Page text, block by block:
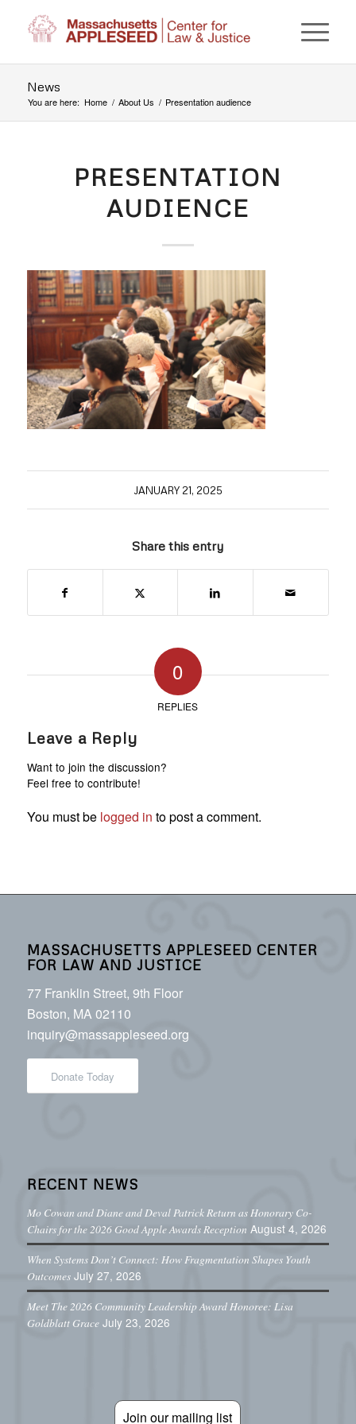
News
You are here: Home / About Us / Presentation audience
PRESENTATION
AUDIENCE
JANUARY 21, 2025
Share this entry
0
REPLIES
Leave a Reply
Want to join the discussion?
Feel free to contribute!
You must be logged in to post a comment.
MASSACHUSETTS APPLESEED CENTER
FOR LAW AND JUSTICE
77 Franklin Street, 9th Floor
Boston, MA 02110
inquiry@massappleseed.org
Donate Today
RECENT NEWS
Mo Cowan and Diane and Deval Patrick Return as Honorary Co-
Chairs for the 2026 Good Apple Awards Reception August 4, 2026
When Systems Don’t Connect: How Fragmentation Shapes Youth
Outcomes July 27, 2026
Meet The 2026 Community Leadership Award Honoree: Lisa
Goldblatt Grace July 23, 2026
Join our mailing list